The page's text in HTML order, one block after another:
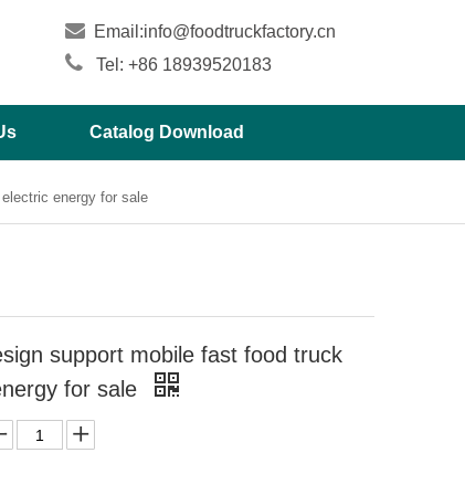
 Email:info@foodtruckfactory.cn
 Tel: +86 18939520183
Catalog Download
energy for sale
support mobile fast food truck
for sale